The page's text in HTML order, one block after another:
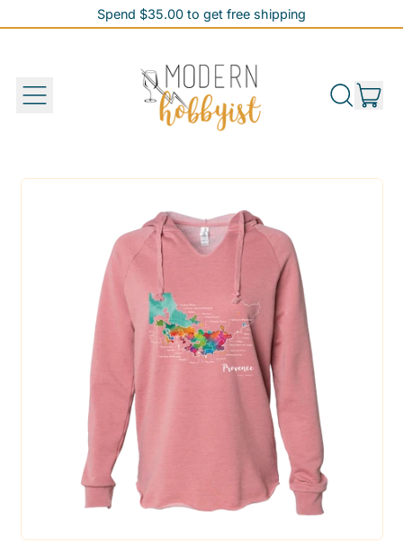
Spend $35.00 to get free shipping
Spend $35.00 to get free shipping
Menu
Search